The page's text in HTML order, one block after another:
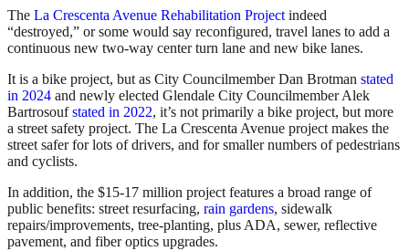
The La Crescenta Avenue Rehabilitation Projectindeed
“destroyed,” or some would say reconfigured, travel lanes to add a
continuous new two-way center turn lane and new bike lanes.
It is a bike project, but as City Councilmember Dan Brotman stated
in 2024 and newly elected Glendale City Councilmember Alek
Bartrosoufstated in 2022, it’s not primarily a bike project, but more
a street safety project. The La Crescenta Avenue project makes the
street safer for lots of drivers, and for smaller numbers of pedestrians
and cyclists.
In addition, the $15-17 million project features a broad range of
public benefits: street resurfacing, rain gardens, sidewalk
repairs/improvements, tree-planting, plus ADA, sewer, reflective
pavement, and fiber optics upgrades.